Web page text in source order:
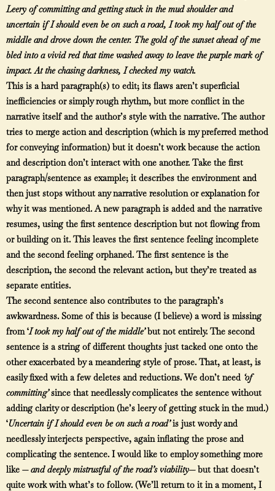
Leery of committing and getting stuck in the mud shoulder and
uncertain if I should even be on such a road, I took my half out of the
middle and drove down the center. The gold of the sunset ahead of me
bled into a vivid red that time washed away to leave the purple mark of
impact. At the chasing darkness, I checked my watch.
This is a hard paragraph(s) to edit; its flaws aren’t superficial
inefficiencies or simply rough rhythm, but more conflict in the
narrative itself and the author’s style with the narrative. The author
tries to merge action and description (which is my preferred method
for conveying information) but it doesn’t work because the action
and description don’t interact with one another. Take the first
paragraph/sentence as example; it describes the environment and
then just stops without any narrative resolution or explanation for
why it was mentioned. A new paragraph is added and the narrative
resumes, using the first sentence description but not flowing from
or building on it. This leaves the first sentence feeling incomplete
and the second feeling orphaned. The first sentence is the
description, the second the relevant action, but they’re treated as
separate entities.
The second sentence also contributes to the paragraph’s
awkwardness. Some of this is because (I believe) a word is missing
from ‘I took my half out of the middle’but not entirely. The second
sentence is a string of different thoughts just tacked one onto the
other exacerbated by a meandering style of prose. That, at least, is
easily fixed with a few deletes and reductions. We don’t need ‘of
committing’since that needlessly complicates the sentence without
adding clarity or description (he’s leery of getting stuck in the mud.)
‘Uncertain if I should even be on such a road’is just wordy and
needlessly interjects perspective, again inflating the prose and
complicating the sentence. I would like to employ something more
like —and deeply mistrustful of the road’s viability—but that doesn’t
quite work with what’s to follow. (We’ll return to it in a moment, I